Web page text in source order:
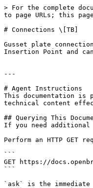
> For the complete
to page URLs; this
# Connections \[TB]
Gusset plate
Insertion Point and
---
# Agent Instructions
This documentation is
technical content
## Querying This
If you need
Perform an HTTP
```
GET https://
```
`ask` is the